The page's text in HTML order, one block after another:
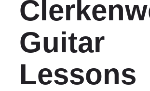
Guitar
Lessons